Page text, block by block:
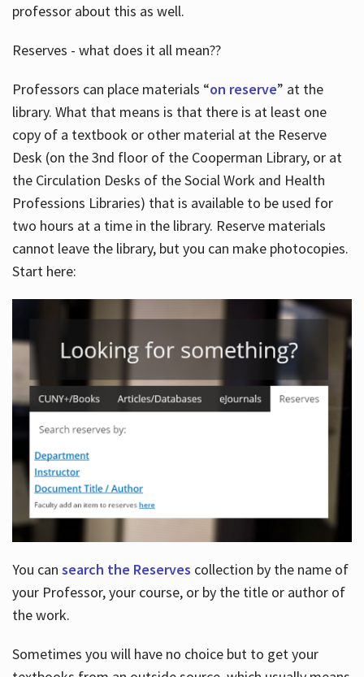
professor about this as well.
Reserves - what does it all mean??
Professors can place materials “on reserve” at the
library. What that means is that there is at least one
copy of a textbook or other material at the Reserve
Desk (on the 3nd floor of the Cooperman Library, or at
the Circulation Desks of the Social Work and Health
Professions Libraries) that is available to be used for
two hours at a time in the library. Reserve materials
cannot leave the library, but you can make photocopies.
Start here:
You can search the Reserves collection by the name of
your Professor, your course, or by the title or author of
the work.
Sometimes you will have no choice but to get your